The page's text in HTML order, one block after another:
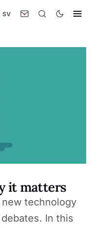
SV
it matters
technology
In this